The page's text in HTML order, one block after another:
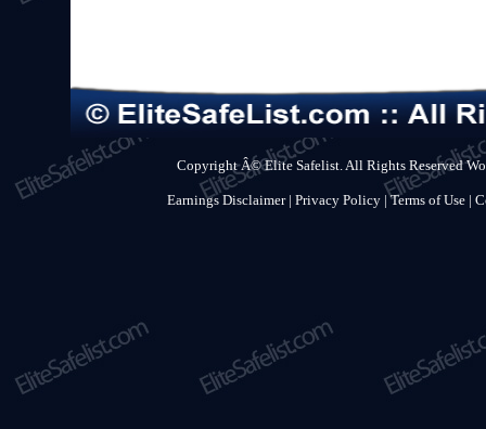
Copyright Â© Elite Safelist. All Rights Reserved
Earnings Disclaimer| Privacy Policy|Terms of Use|